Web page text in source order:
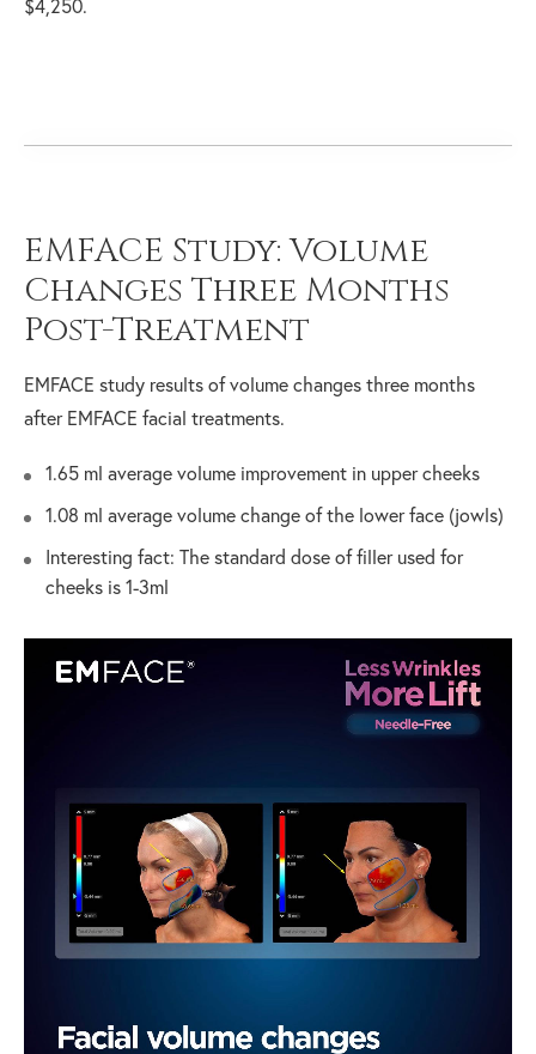
$4,250.
EMFACE Study: Volume
Changes Three Months
Post-Treatment
EMFACE study results of volume changes three months
after EMFACE facial treatments.
1.65 ml average volume improvement in upper cheeks
1.08 ml average volume change of the lower face (jowls)
Interesting fact: The standard dose of filler used for
cheeks is 1-3ml